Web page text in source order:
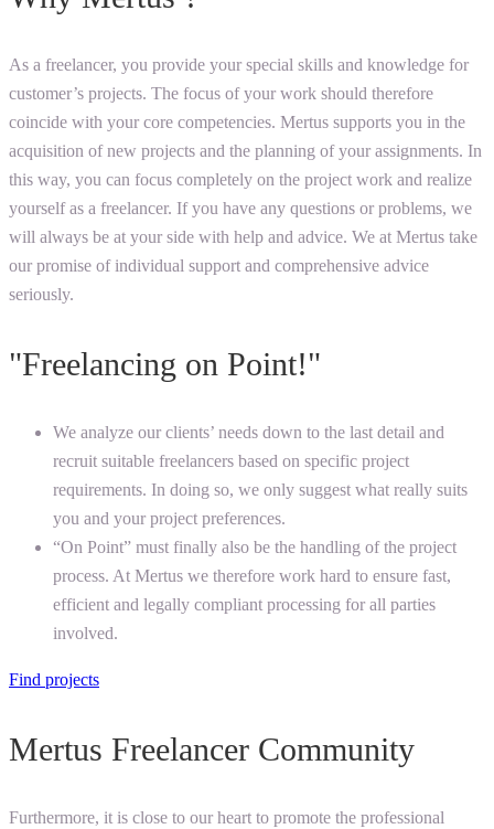
As a freelancer, you provide your special skills and knowledge for
customer’s projects. The focus of your work should therefore
coincide with your core competencies. Mertus supports you in the
acquisition of new projects and the planning of your assignments. In
this way, you can focus completely on the project work and realize
yourself as a freelancer. If you have any questions or problems, we
will always be at your side with help and advice. We at Mertus take
our promise of individual support and comprehensive advice
seriously.
"Freelancing on Point!"
We analyze our clients’ needs down to the last detail and
recruit suitable freelancers based on specific project
requirements. In doing so, we only suggest what really suits
you and your project preferences.
“On Point” must finally also be the handling of the project
process. At Mertus we therefore work hard to ensure fast,
efficient and legally compliant processing for all parties
involved.
Find projects
Mertus Freelancer Community
Furthermore, it is close to our heart to promote the professional